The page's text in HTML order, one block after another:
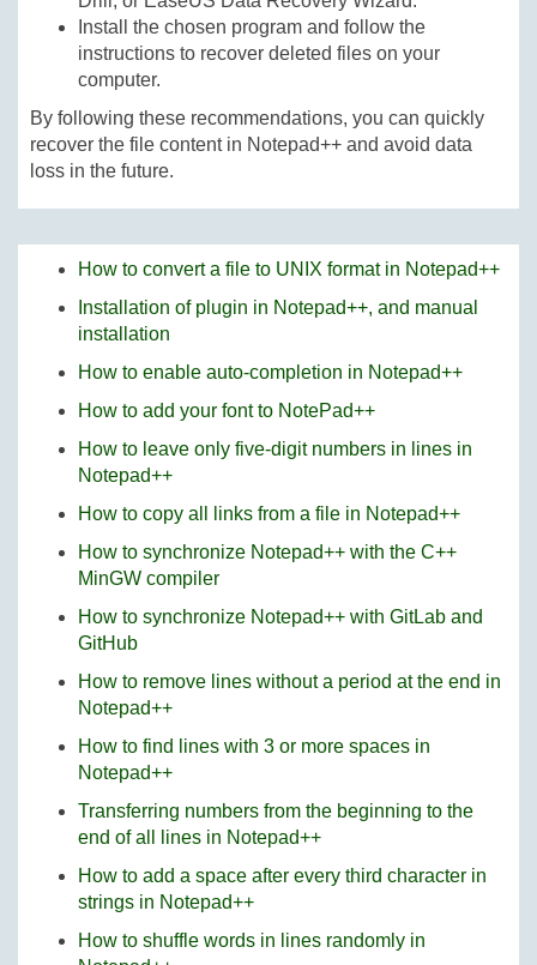
Install the chosen program and follow the
instructions to recover deleted files on your
computer.
By following these recommendations, you can quickly
recover the file content in Notepad++ and avoid data
loss in the future.
How to convert a file to UNIX format in Notepad++
Installation of plugin in Notepad++, and manual
installation
How to enable auto-completion in Notepad++
How to add your font to NotePad++
How to leave only five-digit numbers in lines in
Notepad++
How to copy all links from a file in Notepad++
How to synchronize Notepad++ with the C++
MinGW compiler
How to synchronize Notepad++ with GitLab and
GitHub
How to remove lines without a period at the end in
Notepad++
How to find lines with 3 or more spaces in
Notepad++
Transferring numbers from the beginning to the
end of all lines in Notepad++
How to add a space after every third character in
strings in Notepad++
How to shuffle words in lines randomly in